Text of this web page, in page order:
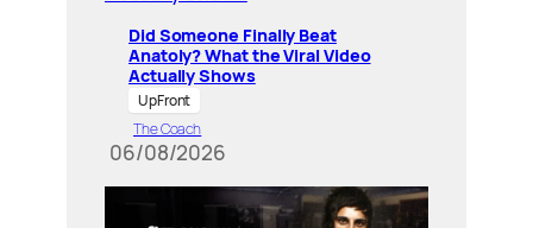
Did Someone Finally Beat
Anatoly? What the Viral Video
Actually Shows
UpFront
The Coach
06/08/2026